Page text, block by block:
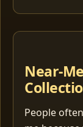
Near-
People